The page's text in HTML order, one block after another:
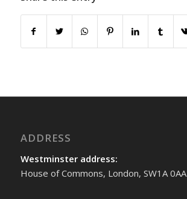
ADDRESS
Westminster address:
House of Commons, London, SW1A 0AA